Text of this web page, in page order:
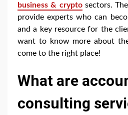
business & cryptosectors.
provide experts who can
and a key resource for the
want to know more about
come to the right place!
What are
consulting